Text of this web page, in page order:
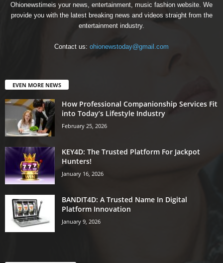
Ohionewstimeis your news, entertainment, music fashion website. We
provide you with the latest breaking news and videos straight from the
entertainment industry.
Contact us: ohionewstoday@gmail.com
EVEN MORE NEWS
How Professional Companionship Services Fit
into Today’s Lifestyle Industry
February 25, 2026
KEY4D: The Trusted Platform For Jackpot
Hunters!
January 16, 2026
BANDIT4D: A Trusted Name In Digital
Platform Innovation
January 9, 2026